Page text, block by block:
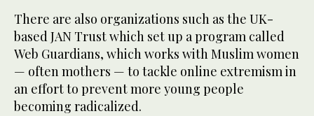
There are also organizations such as the UK-
based JAN Trust which set up a program called
Web Guardians, which works with Muslim women
— often mothers — to tackle online extremism in
an effort to prevent more young people
becoming radicalized.